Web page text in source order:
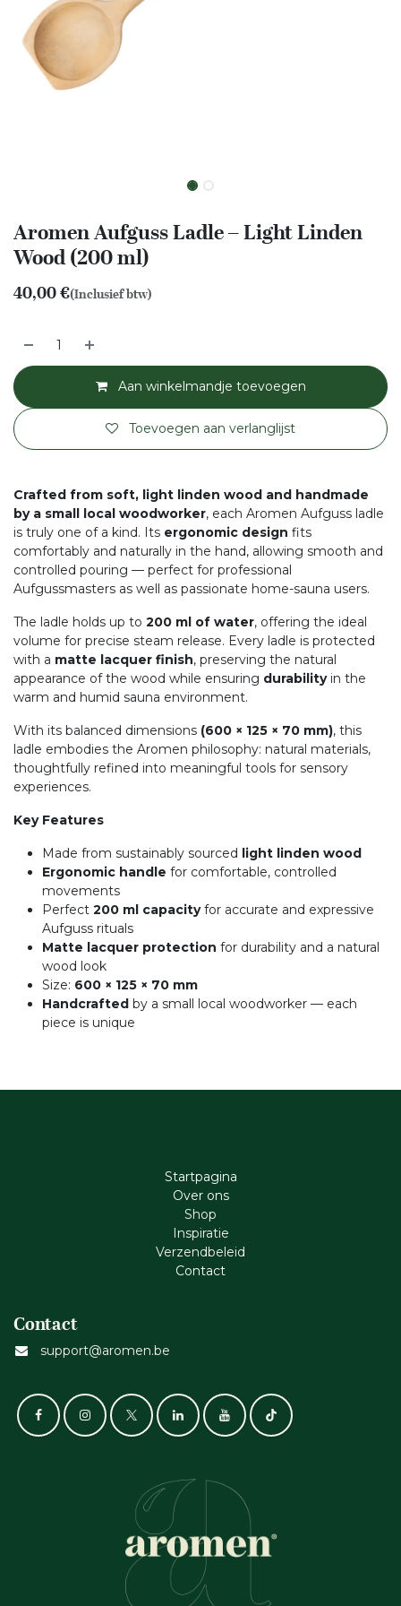
Aromen Aufguss Ladle – Light Linden
Wood (200 ml)
40,00€(Inclusief btw)
Aan winkelmandje toevoegen
Toevoegen aan verlanglijst
Crafted from soft, light linden wood and handmade
by a small local woodworker, each Aromen Aufguss ladle
is truly one of a kind. Its ergonomic design fits
comfortably and naturally in the hand, allowing smooth and
controlled pouring — perfect for professional
Aufgussmasters as well as passionate home-sauna users.
The ladle holds up to 200 ml of water, offering the ideal
volume for precise steam release. Every ladle is protected
with a matte lacquer finish, preserving the natural
appearance of the wood while ensuring durabilityin the
warm and humid sauna environment.
With its balanced dimensions (600 × 125 × 70 mm), this
ladle embodies the Aromen philosophy: natural materials,
thoughtfully refined into meaningful tools for sensory
experiences.
Key Features
Made from sustainably sourced light linden wood
Ergonomic handle for comfortable, controlled
movements
Perfect 200 ml capacityfor accurate and expressive
Aufguss rituals
Matte lacquer protection for durability and a natural
wood look
Size: 600 × 125 × 70 mm
Handcrafted by a small local woodworker — each
piece is unique
Startpagina
Ove​r​ ons
Shop
Inspiratie
Verzendbeleid
Cont​act
Contact
support@aromen.be